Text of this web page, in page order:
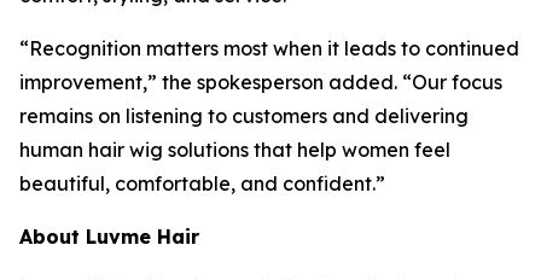
“Recognition matters most when it leads to continued
improvement,” the spokesperson added. “Our focus
remains on listening to customers and delivering
human hair wig solutions that help women feel
beautiful, comfortable, and confident.”
About Luvme Hair